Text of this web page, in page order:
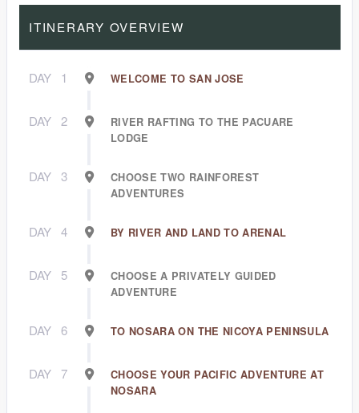
ITINERARY OVERVIEW
DAY 1 WELCOME TO SAN JOSE
DAY 2
RIVER RAFTING TO THE PACUARE
LODGE
DAY 3
CHOOSE TWO RAINFOREST
ADVENTURES
DAY 4 BY RIVER AND LAND TO ARENAL
DAY 5
CHOOSE A PRIVATELY GUIDED
ADVENTURE
DAY 6 TO NOSARA ON THE NICOYA PENINSULA
DAY 7
CHOOSE YOUR PACIFIC ADVENTURE AT
NOSARA